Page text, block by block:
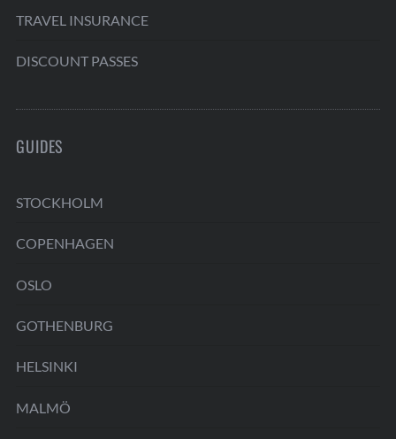
TRAVEL INSURANCE
DISCOUNT PASSES
GUIDES
STOCKHOLM
COPENHAGEN
OSLO
GOTHENBURG
HELSINKI
MALMÖ